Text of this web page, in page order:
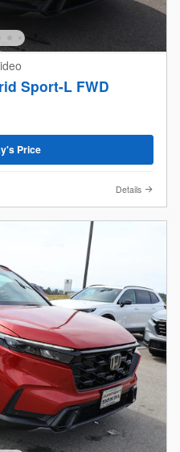
Sport-L FWD
Price
Details